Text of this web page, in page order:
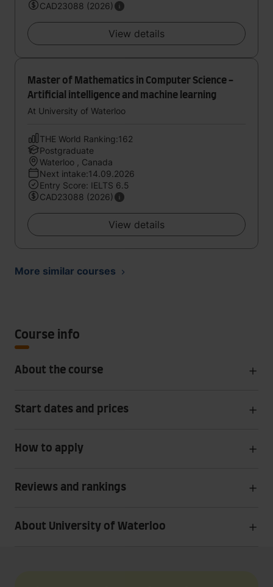
CAD23088 (2026)
View details
Master of Mathematics in Computer Science -
Artificial intelligence and machine learning
At University of Waterloo
THE World Ranking:162
Postgraduate
Waterloo , Canada
Next intake:14.09.2026
Entry Score: IELTS 6.5
CAD23088 (2026)
View details
More similar courses
Course info
About the course
Start dates and prices
How to apply
Reviews and rankings
About University of Waterloo